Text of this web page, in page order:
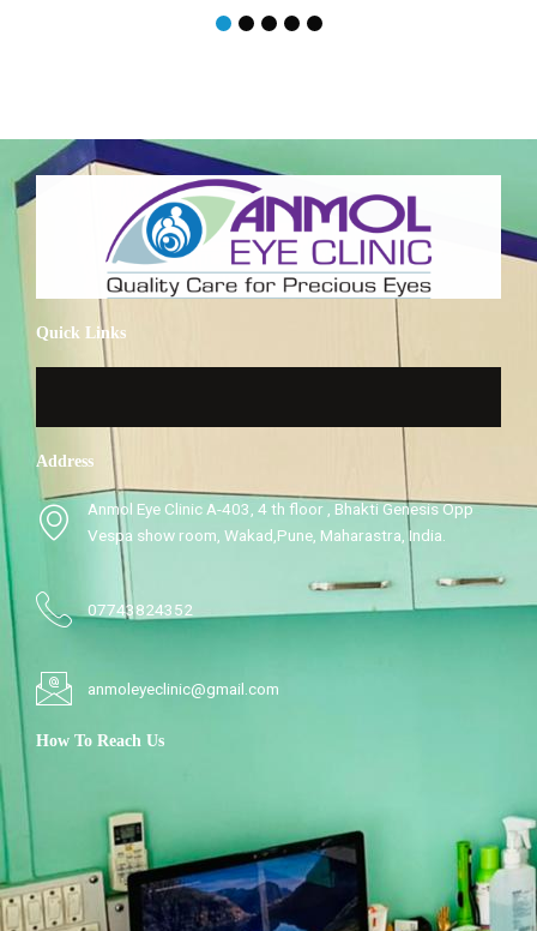
Quick Links
Address
Anmol Eye Clinic A-403, 4 th floor , Bhakti Genesis Opp
Vespa show room, Wakad,Pune, Maharastra, India.
07743824352
anmoleyeclinic@gmail.com
How To Reach Us